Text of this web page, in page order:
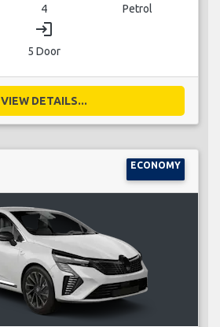
4 Petrol
login
5 Door
VIEW DETAILS...
ECONOMY